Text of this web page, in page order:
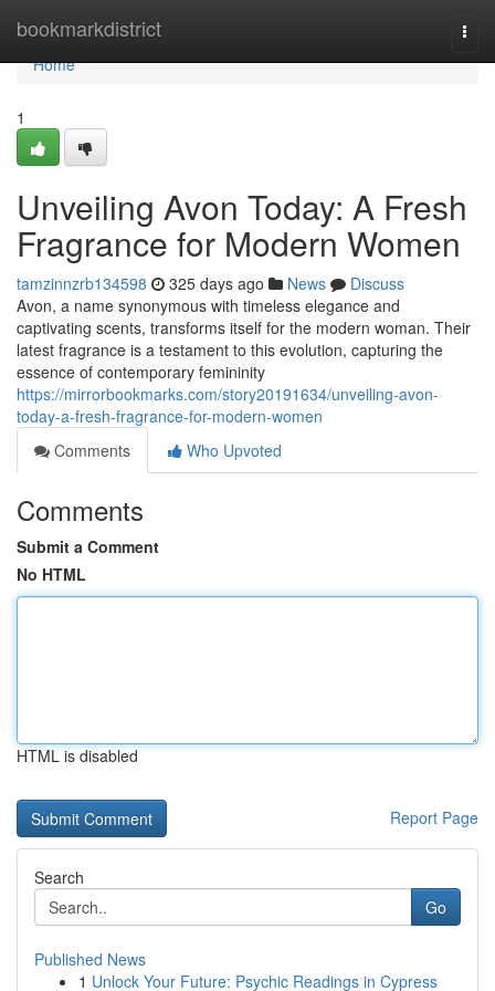
bookmarkdistrict
Home
Home
1
Unveiling Avon Today: A Fresh
Fragrance for Modern Women
tamzinnzrb134598 325 days ago News
Discuss
Avon, a name synonymous with timeless elegance and
captivating scents, transforms itself for the modern woman. Their
latest fragrance is a testament to this evolution, capturing the
essence of contemporary femininity
https://mirrorbookmarks.com/story20191634/unveiling-avon-
today-a-fresh-fragrance-for-modern-women
Comments
Who Upvoted
Comments
Submit a Comment
No HTML
HTML is disabled
Report Page
Search
Go
Published News
1 Unlock Your Future: Psychic Readings in Cypress